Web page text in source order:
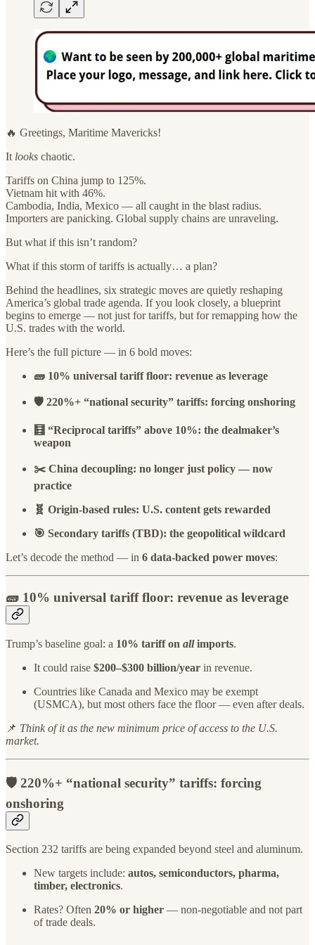
🔥 Greetings, Maritime Mavericks!
It looks chaotic.
Tariffs on China jump to 125%.
Vietnam hit with 46%.
Cambodia, India, Mexico — all caught in the blast radius.
Importers are panicking. Global supply chains are unraveling.
But what if this isn’t random?
What if this storm of tariffs is actually… a plan?
Behind the headlines, six strategic moves are quietly reshaping
America’s global trade agenda. If you look closely, a blueprint
begins to emerge — not just for tariffs, but for remapping how the
U.S. trades with the world.
Here’s the full picture — in 6 bold moves:
🧱 10% universal tariff floor: revenue as leverage
🛡️ 220%+ “national security” tariffs: forcing onshoring
🧮 “Reciprocal tariffs” above 10%: the dealmaker’s
weapon
✂️ China decoupling: no longer just policy — now
practice
🧬 Origin-based rules: U.S. content gets rewarded
🎯 Secondary tariffs (TBD): the geopolitical wildcard
Let’s decode the method — in 6 data-backed power moves:
🧱 10% universal tariff floor: revenue as leverage
Trump’s baseline goal: a 10% tariff on allimports.
It could raise $200–$300 billion/year in revenue.
Countries like Canada and Mexico may be exempt
(USMCA), but most others face the floor — even after deals.
📌 Think of it as the new minimum price of access to the U.S.
market.
🛡️ 220%+ “national security” tariffs: forcing
onshoring
Section 232 tariffs are being expanded beyond steel and aluminum.
New targets include: autos, semiconductors, pharma,
timber, electronics.
Rates? Often 20% or higher — non-negotiable and not part
of trade deals.